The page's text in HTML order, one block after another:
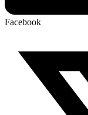
Facebook